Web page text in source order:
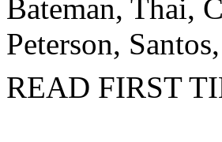
Bateman, Thai,
Peterson,
READ FIRST